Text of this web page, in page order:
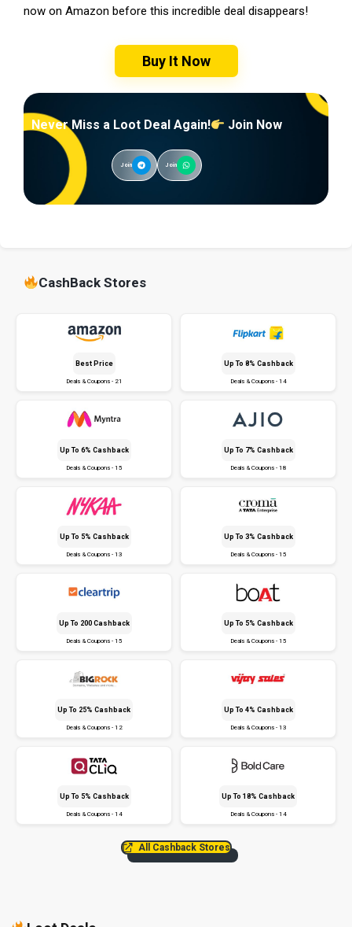
now on Amazon before this incredible deal disappears!
Buy It Now
Never Miss a Loot Deal Again! Join Now
Join Join
CashBack Stores
Best Price
Deals & Coupons - 21
Up To 8% Cashback
Deals & Coupons - 14
Up To 6% Cashback
Deals & Coupons - 15
Up To 7% Cashback
Deals & Coupons - 18
Up To 5% Cashback
Deals & Coupons - 13
Up To 3% Cashback
Deals & Coupons - 15
Up To ₹200 Cashback
Deals & Coupons - 15
Up To 5% Cashback
Deals & Coupons - 15
Up To 25% Cashback
Deals & Coupons - 12
Up To 4% Cashback
Deals & Coupons - 13
Up To 5% Cashback
Deals & Coupons - 14
Up To 18% Cashback
Deals & Coupons - 14
All Cashback Stores